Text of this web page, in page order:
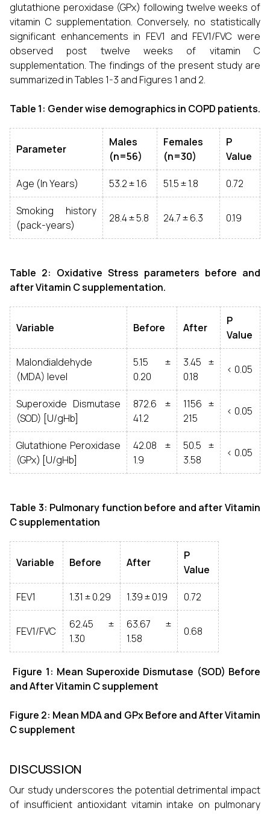
glutathione peroxidase (GPx) following twelve weeks of
vitamin C supplementation. Conversely, no statistically
significant enhancements in FEV1 and FEV1/FVC were
observed post twelve weeks of vitamin C
supplementation. The findings of the present study are
summarized in Tables 1-3 and Figures 1 and 2.
Table 1: Gender wise demographics in COPD patients.
Parameter
Males
(n=56)
Females
(n=30)
P
Value
Age (In Years) 53.2 ± 1.6 51.5 ± 1.8 0.72
Smoking history
(pack-years)
28.4 ± 5.8 24.7 ± 6.3 0.19
Table 2: Oxidative Stress parameters before and
after Vitamin C supplementation.
Variable Before After
P
Value
Malondialdehyde
(MDA) level
5.15 ±
0.20
3.45 ±
0.18
< 0.05
Superoxide Dismutase
(SOD) [U/gHb]
872.6 ±
41.2
1156 ±
215
< 0.05
Glutathione Peroxidase
(GPx) [U/gHb]
42.08 ±
1.9
50.5 ±
3.58
< 0.05
Table 3: Pulmonary function before and after Vitamin
C supplementation
Variable Before After
P
Value
FEV1 1.31 ± 0.29 1.39 ± 0.19 0.72
FEV1/FVC
62.45 ±
1.30
63.67 ±
1.58
0.68
Figure 1: Mean Superoxide Dismutase (SOD) Before
and After Vitamin C supplement
Figure 2: Mean MDA and GPx Before and After Vitamin
C supplement
DISCUSSION
Our study underscores the potential detrimental impact
of insufficient antioxidant vitamin intake on pulmonary